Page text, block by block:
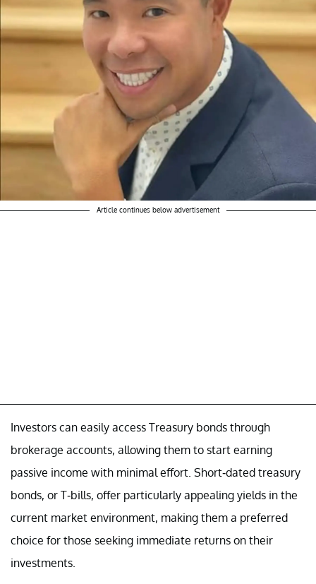
Article continues below advertisement
Investors can easily access Treasury bonds through
brokerage accounts, allowing them to start earning
passive income with minimal effort. Short-dated treasury
bonds, or T-bills, offer particularly appealing yields in the
current market environment, making them a preferred
choice for those seeking immediate returns on their
investments.